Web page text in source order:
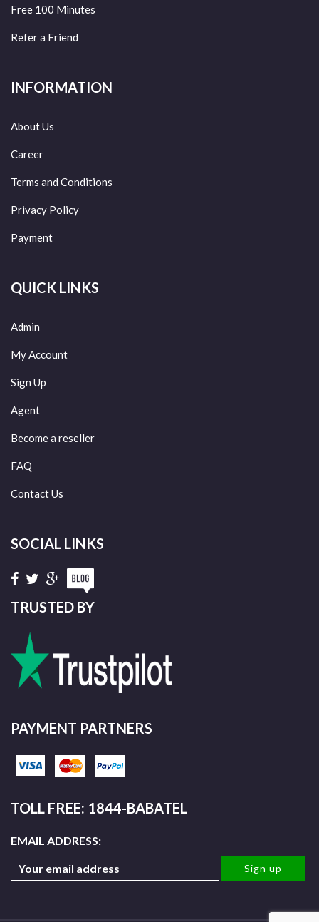
Free 100 Minutes
Refer a Friend
INFORMATION
About Us
Career
Terms and Conditions
Privacy Policy
Payment
QUICK LINKS
Admin
My Account
Sign Up
Agent
Become a reseller
FAQ
Contact Us
SOCIAL LINKS
TRUSTED BY
PAYMENT PARTNERS
TOLL FREE: 1844-BABATEL
EMAIL ADDRESS: